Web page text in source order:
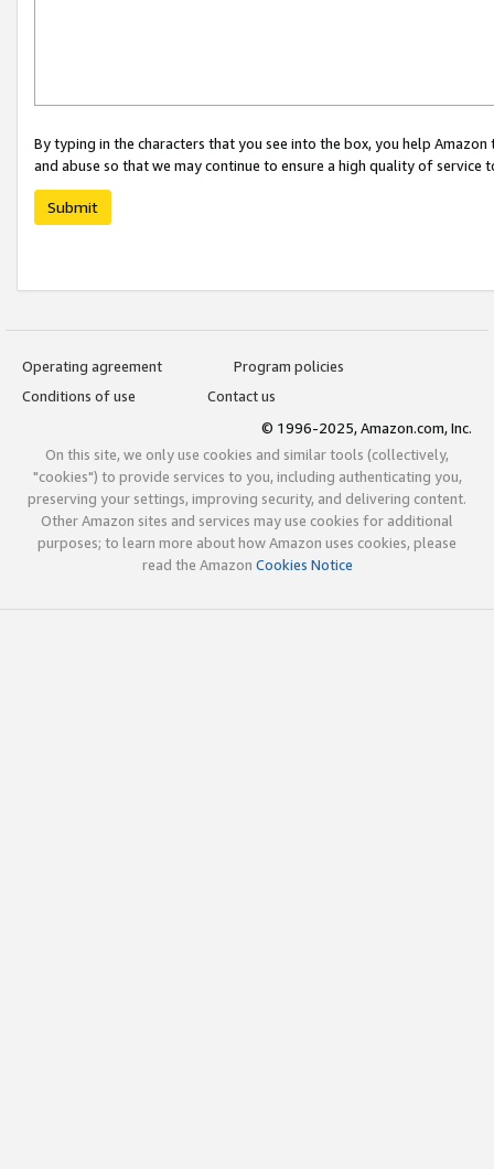
By typing in the characters that you see into the box, you help
and abuse so that we may continue to ensure a high quality of service
Submit
Operating agreement
Program policies
Conditions of use
Contact us
© 1996-2025, Amazon.com, Inc.
On this site, we only use cookies and similar tools (collectively,
"cookies") to provide services to you, including authenticating you,
preserving your settings, improving security, and delivering content.
Other Amazon sites and services may use cookies for additional
purposes; to learn more about how Amazon uses cookies, please
read the Amazon Cookies Notice